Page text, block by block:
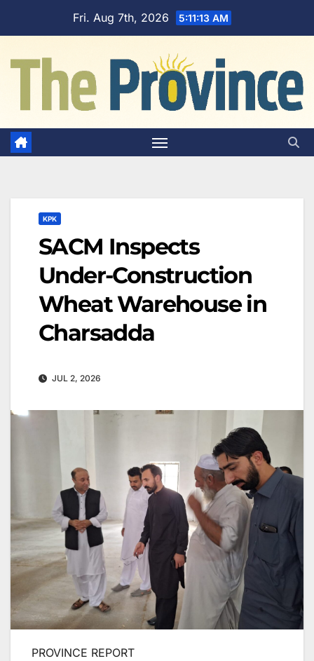
Fri. Aug 7th, 2026 5:11:14 AM
KPK
SACM Inspects
Under-Construction
Wheat Warehouse in
Charsadda
JUL 2, 2026
PROVINCE REPORT